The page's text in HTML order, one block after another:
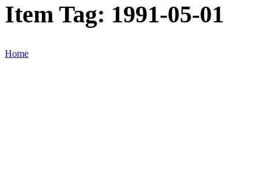
Item Tag: 1991-05-01
Home